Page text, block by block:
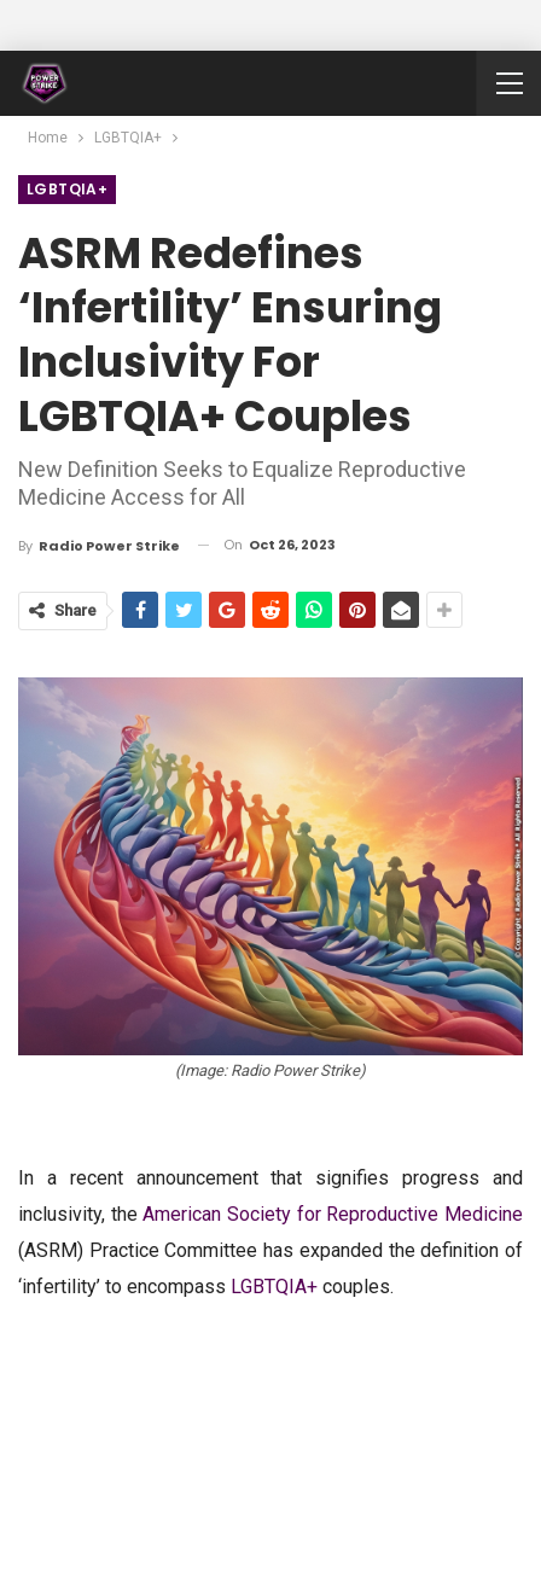
Home LGBTQIA+
LGBTQIA+
ASRM Redefines
‘Infertility’ Ensuring
Inclusivity For
LGBTQIA+ Couples
New Definition Seeks to Equalize Reproductive
Medicine Access for All
By Radio Power Strike On Oct 26, 2023
Share
(Image: Radio Power Strike)
In a recent announcement that signifies progress and
inclusivity, theAmerican Society for Reproductive Medicine
(ASRM) Practice Committee has expanded the definition of
‘infertility’ to encompass LGBTQIA+ couples.